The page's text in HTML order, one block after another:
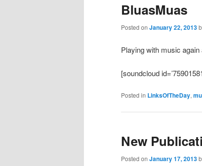
BluasMuas
Posted on January 22, 2013
Playing with music
[soundcloud
Posted in LinksOfTheDay,
New
Posted on January 17, 2013